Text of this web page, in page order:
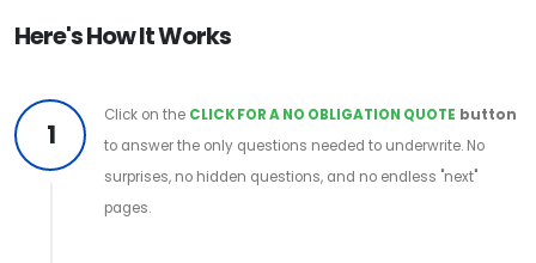
Here's How It Works
1
Click on the CLICK FOR A NO OBLIGATION QUOTE button
to answer the only questions needed to underwrite. No
surprises, no hidden questions, and no endless "next"
pages.